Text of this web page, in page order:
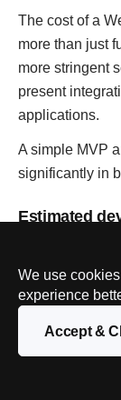
We use
experience
Accept &
The cost of a
more than just
more stringent
present
applications.
A simple MVP
significantly in
Estimated
Complexity
MVP